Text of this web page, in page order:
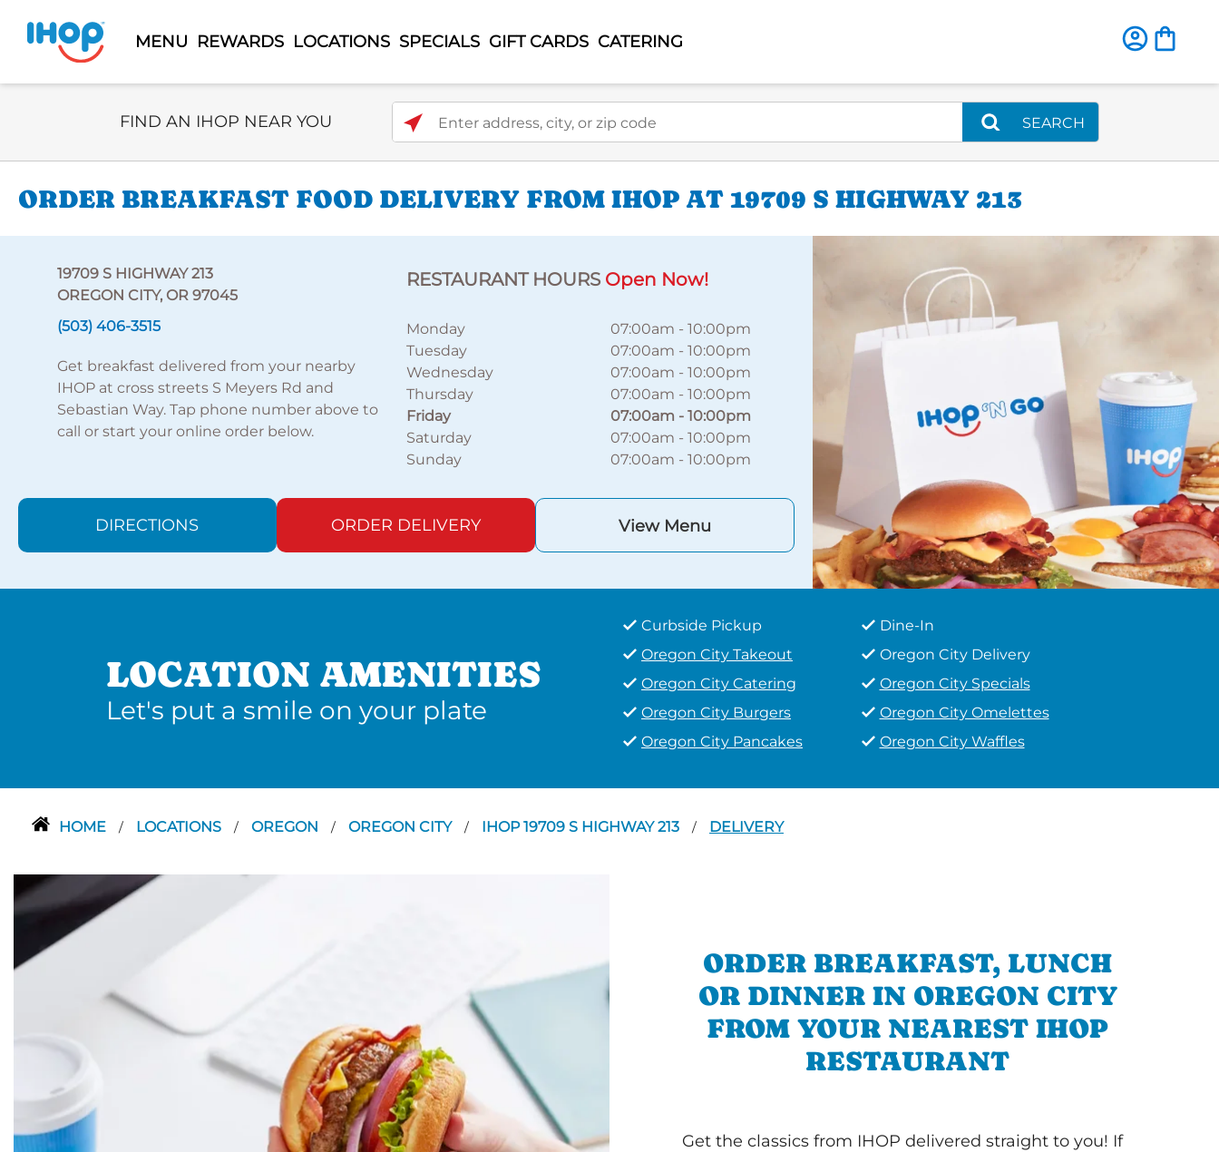
MENU REWARDS LOCATIONS SPECIALS GIFT CARDS CATERING
Select Search Type
FIND AN IHOP NEAR YOU Enter address, city, or zip code
SEARCH
ORDER BREAKFAST FOOD DELIVERY FROM IHOP AT 19709 S HIGHWAY 213
19709 S HIGHWAY 213
OREGON CITY, OR 97045
(503) 406-3515
Get breakfast delivered from your nearby
IHOP at cross streets S Meyers Rd and
Sebastian Way. Tap phone number above to
call or start your online order below.
RESTAURANT HOURS Open Now!
Monday 07:00am -10:00pm
Tuesday
07:00am -10:00pm
Wednesday
07:00am -10:00pm
Thursday
07:00am -10:00pm
Friday
07:00am -10:00pm
Saturday
07:00am -10:00pm
Sunday
07:00am -10:00pm
DIRECTIONS ORDER DELIVERY View Menu
LOCATION AMENITIES
Let's put a smile on your plate
Curbside Pickup
Dine-In
Oregon City Takeout
Oregon City Delivery
Oregon City Catering
Oregon City Specials
Oregon City Burgers
Oregon City Omelettes
Oregon City Pancakes
Oregon City Waffles
HOME / LOCATIONS / OREGON / OREGON CITY / IHOP 19709 S HIGHWAY 213 / DELIVERY
ORDER BREAKFAST, LUNCH
OR DINNER IN OREGON CITY
FROM YOUR NEAREST IHOP
RESTAURANT
Get the classics from IHOP delivered straight to you! If